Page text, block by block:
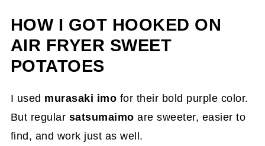
Potato Fries
Tips for Perfect Air Fryer Fries
Potato Fries
What to Serve with Japanese Sweet
Potato Fries (Best Pairings!)
HOW I GOT HOOKED ON
AIR FRYER SWEET
POTATOES
I used murasaki imo for their bold purple color.
But regular satsumaimo are sweeter, easier to
find, and work just as well.